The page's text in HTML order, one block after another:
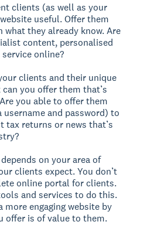
clients (as well as your
useful. Offer them
they already know. Are
content, personalised
online?
clients and their unique
you offer them that’s
you able to offer them
username and password) to
tax returns or news that’s
on your area of
clients expect. You don’t
online portal for clients.
and services to do this.
more engaging website by
offer is of value to them.